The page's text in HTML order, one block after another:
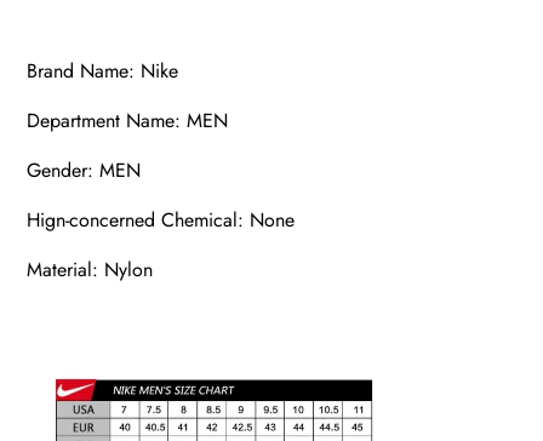
Brand Name: Nike
Department Name: MEN
Gender: MEN
Hign-concerned Chemical: None
Material: Nylon